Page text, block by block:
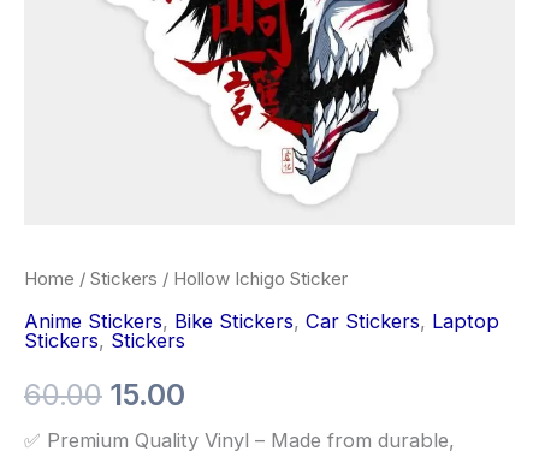
Home / Stickers / Hollow Ichigo Sticker
Anime Stickers, Bike Stickers, Car Stickers, Laptop
Stickers, Stickers
60.00 15.00
✅ Premium Quality Vinyl – Made from durable,